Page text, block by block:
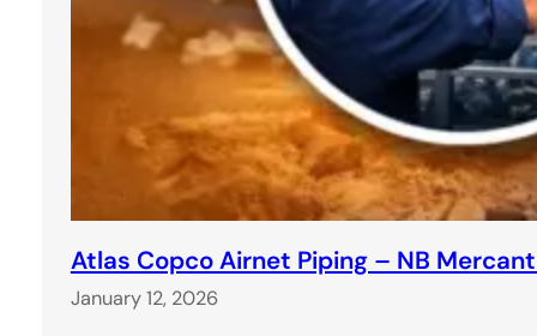
Atlas Copco Airnet Piping – NB
January 12, 2026